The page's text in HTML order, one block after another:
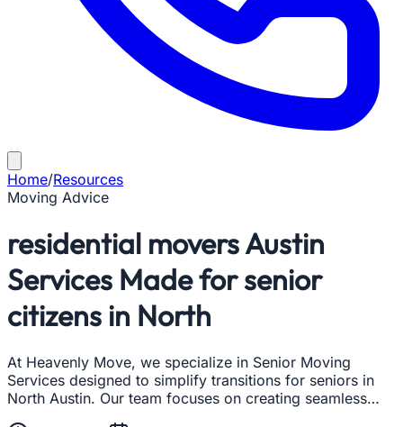
Home/Resources
Moving Advice
residential movers Austin
Services Made for senior
citizens in North
At Heavenly Move, we specialize in Senior Moving
Services designed to simplify transitions for seniors in
North Austin. Our team focuses on creating seamless…